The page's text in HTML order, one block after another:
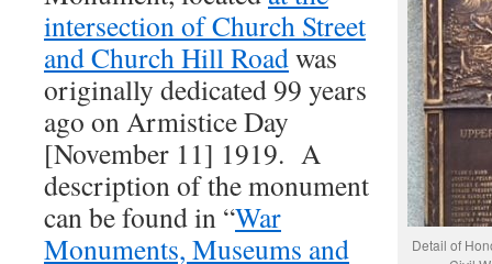
Detail of
intersection of Church Street
and Church Hill Roadwas
originally dedicated 99 years
ago on Armistice Day
[November 11] 1919. A
description of the monument
can be found in “War
Monuments, Museums and